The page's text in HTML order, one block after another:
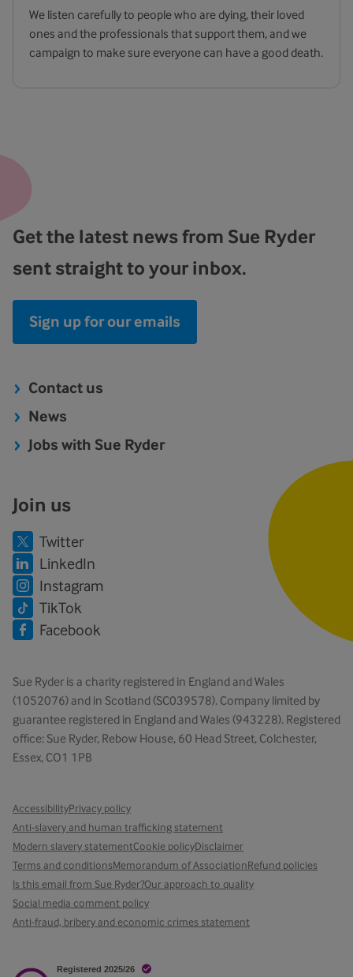
We listen carefully to people who are dying, their loved
ones and the professionals that support them, and we
campaign to make sure everyone can have a good death.
Get the latest news from Sue Ryder
sent straight to your inbox.
Sign up for our emails
Contact us
News
Jobs with Sue Ryder
Join us
Twitter
LinkedIn
Instagram
TikTok
Facebook
Sue Ryder is a charity registered in England and Wales
(1052076) and in Scotland (SC039578). Company limited by
guarantee registered in England and Wales (943228). Registered
office: Sue Ryder, Rebow House, 60 Head Street, Colchester,
Essex, CO1 1PB
AccessibilityPrivacy policy
Anti-slavery and human trafficking statement
Modern slavery statementCookie policyDisclaimer
Terms and conditionsMemorandum of AssociationRefund policies
Is this email from Sue Ryder?Our approach to quality
Social media comment policy
Anti-fraud, bribery and economic crimes statement